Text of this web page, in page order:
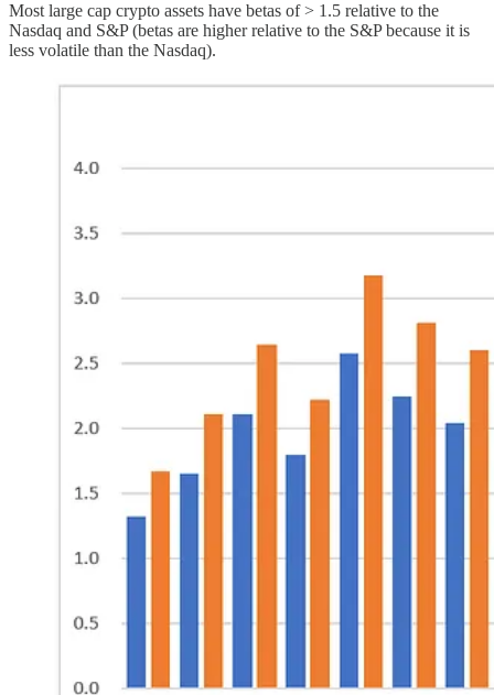
Most large cap crypto assets have betas of > 1.5 relative to the
Nasdaq and S&P (betas are higher relative to the S&P because it is
less volatile than the Nasdaq).